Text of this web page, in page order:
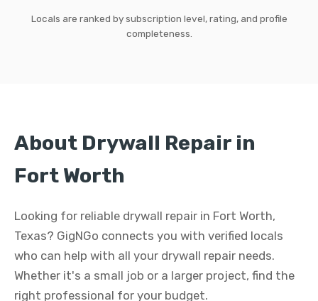
Locals are ranked by subscription level, rating, and profile
completeness.
About Drywall Repair in
Fort Worth
Looking for reliable drywall repair in Fort Worth,
Texas? GigNGo connects you with verified locals
who can help with all your drywall repair needs.
Whether it's a small job or a larger project, find the
right professional for your budget.